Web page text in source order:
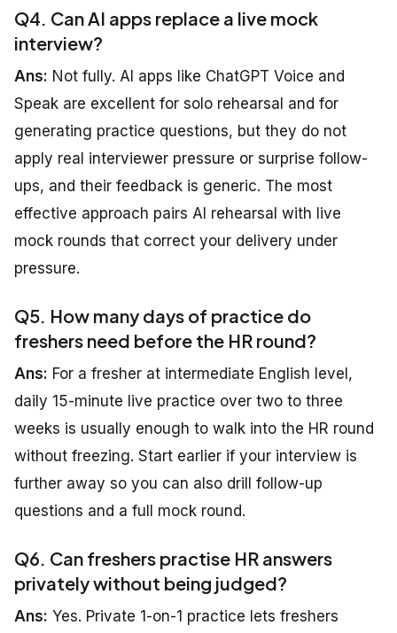
Q4. Can AI apps replace a live mock
interview?
Ans: Not fully. AI apps like ChatGPT Voice and
Speak are excellent for solo rehearsal and for
generating practice questions, but they do not
apply real interviewer pressure or surprise follow-
ups, and their feedback is generic. The most
effective approach pairs AI rehearsal with live
mock rounds that correct your delivery under
pressure.
Q5. How many days of practice do
freshers need before the HR round?
Ans: For a fresher at intermediate English level,
daily 15-minute live practice over two to three
weeks is usually enough to walk into the HR round
without freezing. Start earlier if your interview is
further away so you can also drill follow-up
questions and a full mock round.
Q6. Can freshers practise HR answers
privately without being judged?
Ans: Yes. Private 1-on-1 practice lets freshers